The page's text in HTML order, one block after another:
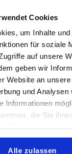
Cookies
um Inhalte
für soziale
auf unsere
geben wir
Website an
und Analysen
Informationen
die Sie
Alle zulassen
BUSH
DUROPLAST
THREAD
H2=13 H3=10